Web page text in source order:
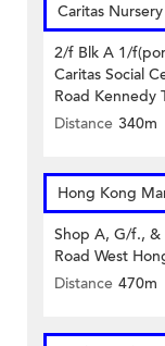
Caritas
2/f Blk A 1/
Caritas Social
Road Kennedy
Distance 340m
Hong Kong
Shop A, G/f.,
Road West
Distance 470m